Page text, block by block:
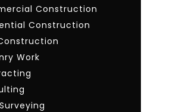
Construction
Construction
Work